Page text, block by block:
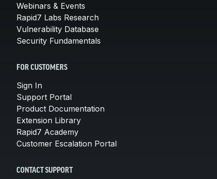
Webinars & Events
Rapid7 Labs Research
Vulnerability Database
Security Fundamentals
FOR CUSTOMERS
Sign In
Support Portal
Product Documentation
Extension Library
Rapid7 Academy
Customer Escalation Portal
CONTACT SUPPORT